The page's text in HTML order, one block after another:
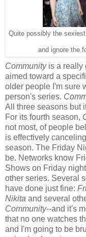
Quite possibly the
and ignore the
Communityis a really
aimed toward a
older people I'm sure
person's series.
All three seasons but
For its fourth season,
not most, of people
is effectively
season. The Friday
be. Networks know
Shows on Friday
other series. Several
have done just fine:
Nikita and several
Community--and it's
that no one watches
and I'm going to be